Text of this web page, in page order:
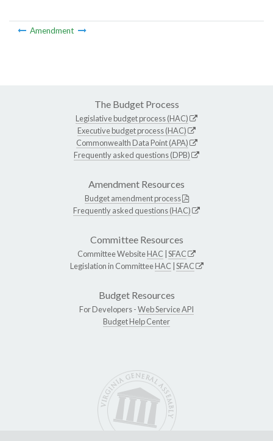
Amendment
The Budget Process
Legislative budget process (HAC)
Executive budget process (HAC)
Commonwealth Data Point (APA)
Frequently asked questions (DPB)
Amendment Resources
Budget amendment process
Frequently asked questions (HAC)
Committee Resources
Committee WebsiteHAC SFAC
Legislation in CommitteeHAC SFAC
Budget Resources
For Developers -Web Service API
Budget Help Center